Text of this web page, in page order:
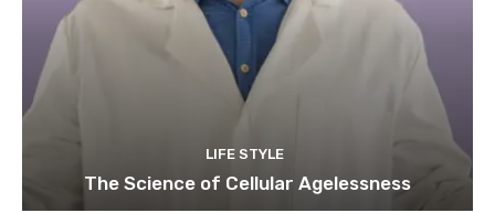
LIFE STYLE
The Science of Cellular Agelessness